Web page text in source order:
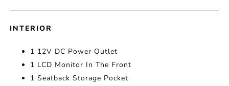
INTERIOR
1 12V DC Power Outlet
1 LCD Monitor In The Front
1 Seatback Storage Pocket